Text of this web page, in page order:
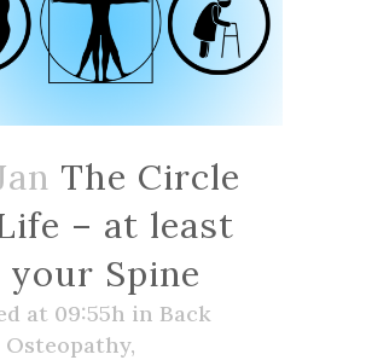
The Circle
– at least
Spine
at 09:55h in Back
Osteopathy,